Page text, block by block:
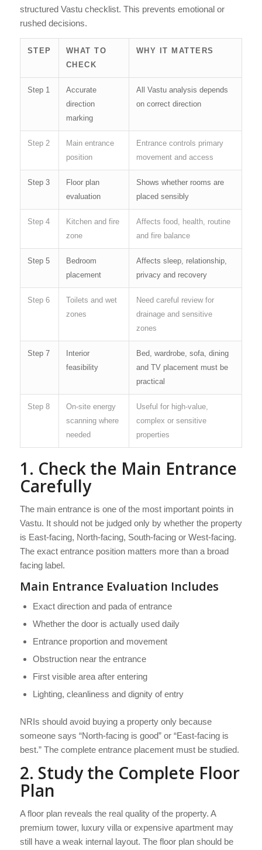
structured Vastu checklist. This prevents emotional or
rushed decisions.
STEP
WHAT TO
CHECK
WHY IT MATTERS
Step 1
Accurate
direction
marking
All Vastu analysis depends
on correct direction
Step 2
Main entrance
position
Entrance controls primary
movement and access
Step 3
Floor plan
evaluation
Shows whether rooms are
placed sensibly
Step 4
Kitchen and fire
zone
Affects food, health, routine
and fire balance
Step 5
Bedroom
placement
Affects sleep, relationship,
privacy and recovery
Step 6
Toilets and wet
zones
Need careful review for
drainage and sensitive
zones
Step 7
Interior
feasibility
Bed, wardrobe, sofa, dining
and TV placement must be
practical
Step 8
On-site energy
scanning where
needed
Useful for high-value,
complex or sensitive
properties
1. Check the Main Entrance
Carefully
The main entrance is one of the most important points in
Vastu. It should not be judged only by whether the property
is East-facing, North-facing, South-facing or West-facing.
The exact entrance position matters more than a broad
facing label.
Main Entrance Evaluation Includes
Exact direction and pada of entrance
Whether the door is actually used daily
Entrance proportion and movement
Obstruction near the entrance
First visible area after entering
Lighting, cleanliness and dignity of entry
NRIs should avoid buying a property only because
someone says “North-facing is good” or “East-facing is
best.” The complete entrance placement must be studied.
2. Study the Complete Floor
Plan
A floor plan reveals the real quality of the property. A
premium tower, luxury villa or expensive apartment may
still have a weak internal layout. The floor plan should be